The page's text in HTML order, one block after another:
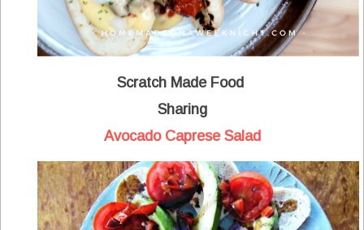
Scratch Made Food
Sharing
Avocado Caprese Salad